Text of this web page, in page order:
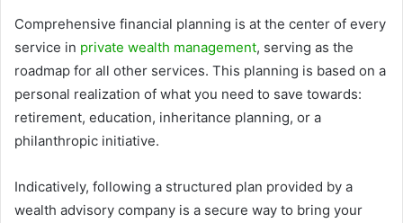
Comprehensive financial planning is at the center of every
service in private wealth management, serving as the
roadmap for all other services. This planning is based on a
personal realization of what you need to save towards:
retirement, education, inheritance planning, or a
philanthropic initiative.
Indicatively, following a structured plan provided by a
wealth advisory company is a secure way to bring your